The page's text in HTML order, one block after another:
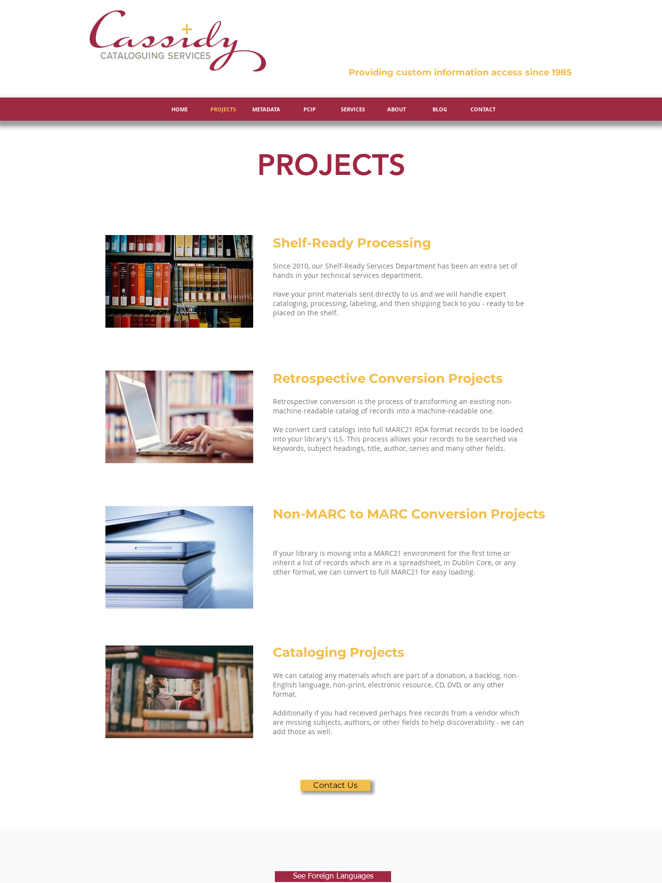
Providing custom information access since 1985
HOME PROJECTS METADATA PCIP SERVICES ABOUT BLOG CONTACT
PROJECTS
Shelf-Ready Processing
Since 2010, our Shelf-Ready Services Department has been an extra set of
hands in your technical services department. ​
Have your print materials sent directly to us and we will handle expert
cataloging, processing, labeling, and then shipping back to you - ready to be
placed on the shelf.
Retrospective Conversion Projects
Retrospective conversion is the process of transforming an existing non-
machine-readable catalog of records into a machine-readable one.
We convert card catalogs into full MARC21 RDA format records to be loaded
into your library's ILS. This process allows your records to be searched via
keywords, subject headings, title, author, series and many other fields.
Non-MARC to MARC Conversion Projects
If your library is moving into a MARC21 environment for the first time or
inherit a list of records which are in a spreadsheet, in Dublin Core, or any
other format, we can convert to full MARC21 for easy loading.
Cataloging Projects
We can catalog any materials which are part of a donation, a backlog, non-
English language, non-print, electronic resource, CD, DVD, or any other
format.
Additionally if you had received perhaps free records from a vendor which
are missing subjects, authors, or other fields to help discoverability - we can
add those as well.
Contact Us
See Foreign Languages